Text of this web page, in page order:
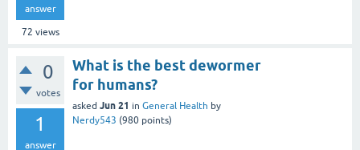
answer
72 views
0
votes
1
answer
What is the best dewormer
for humans?
asked Jun 21 in General Health by
Nerdy543 (980 points)